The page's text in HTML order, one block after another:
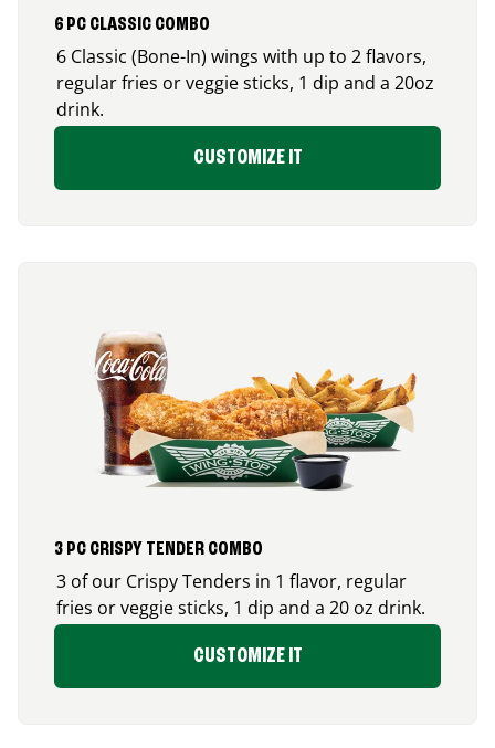
6 PC CLASSIC COMBO
6 Classic (Bone-In) wings with up to 2 flavors,
regular fries or veggie sticks, 1 dip and a 20oz
drink.
CUSTOMIZE IT
3 PC CRISPY TENDER COMBO
3 of our Crispy Tenders in 1 flavor, regular
fries or veggie sticks, 1 dip and a 20 oz drink.
CUSTOMIZE IT